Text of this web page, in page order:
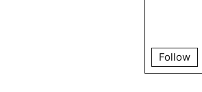
Follow